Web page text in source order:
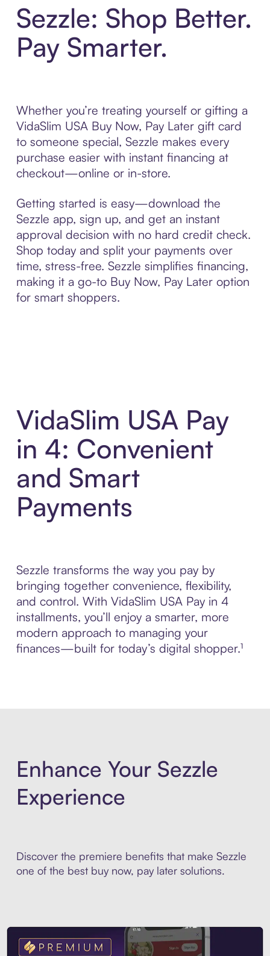
Sezzle: Shop Better.
Pay Smarter.
Whether you’re treating yourself or gifting a
VidaSlim USA Buy Now, Pay Later gift card
to someone special, Sezzle makes every
purchase easier with instant financing at
checkout—online or in-store.
Getting started is easy—download the
Sezzle app, sign up, and get an instant
approval decision with no hard credit check.
Shop today and split your payments over
time, stress-free. Sezzle simplifies financing,
making it a go-to Buy Now, Pay Later option
for smart shoppers.
VidaSlim USA Pay
in 4: Convenient
and Smart
Payments
Sezzle transforms the way you pay by
bringing together convenience, flexibility,
and control. With VidaSlim USA Pay in 4
installments, you’ll enjoy a smarter, more
modern approach to managing your
finances—built for today’s digital shopper.¹
Enhance Your Sezzle
Experience
Discover the premiere benefits that make Sezzle
one of the best buy now, pay later solutions.